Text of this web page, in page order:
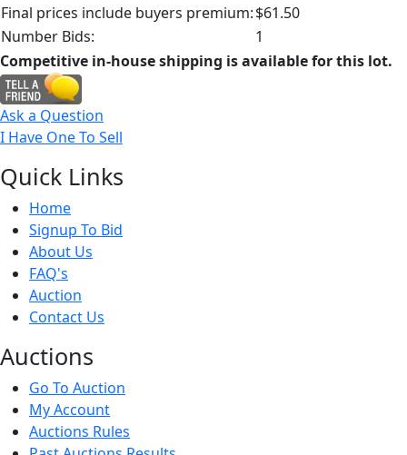
Final prices include buyers premium:$61.50
Number Bids:
1
Competitive in-house shipping is available for this lot.
Ask a Question
I Have One To Sell
Quick Links
Home
Signup To Bid
About Us
FAQ's
Auction
Contact Us
Auctions
Go To Auction
My Account
Auctions Rules